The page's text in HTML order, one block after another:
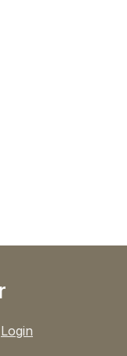
Login